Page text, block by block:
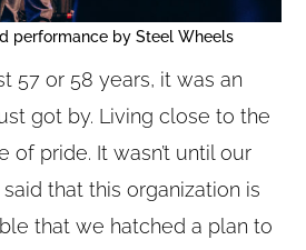
performance by Steel Wheels
57 or 58 years, it was an
got by. Living close to the
of pride. It wasn’t until our
that this organization is
that we hatched a plan to